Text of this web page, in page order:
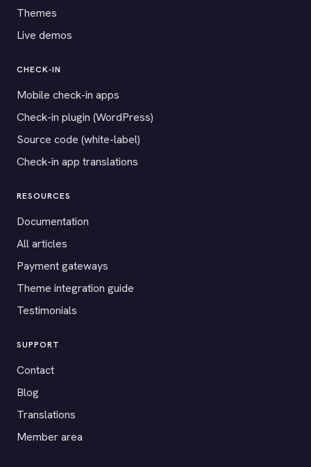
Themes
Live demos
CHECK-IN
Mobile check-in apps
Check-in plugin (WordPress)
Source code (white-label)
Check-in app translations
RESOURCES
Documentation
All articles
Payment gateways
Theme integration guide
Testimonials
SUPPORT
Contact
Blog
Translations
Member area